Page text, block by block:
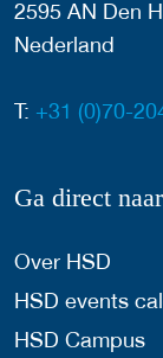
2595 AN Den
Nederland
T: +31 (0)70-
Ga direct naar
Over HSD
HSD events
HSD Campus